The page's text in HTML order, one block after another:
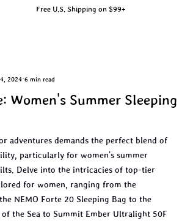
Free U.S. Shipping on $99+
Women's Summer Sleeping
4, 2024 6 min read
adventures demands the perfect blend of
particularly for women's summer
Delve into the intricacies of top-tier
for women, ranging from the
NEMO Forte 20 Sleeping Bag to the
the Sea to Summit Ember Ultralight 50F